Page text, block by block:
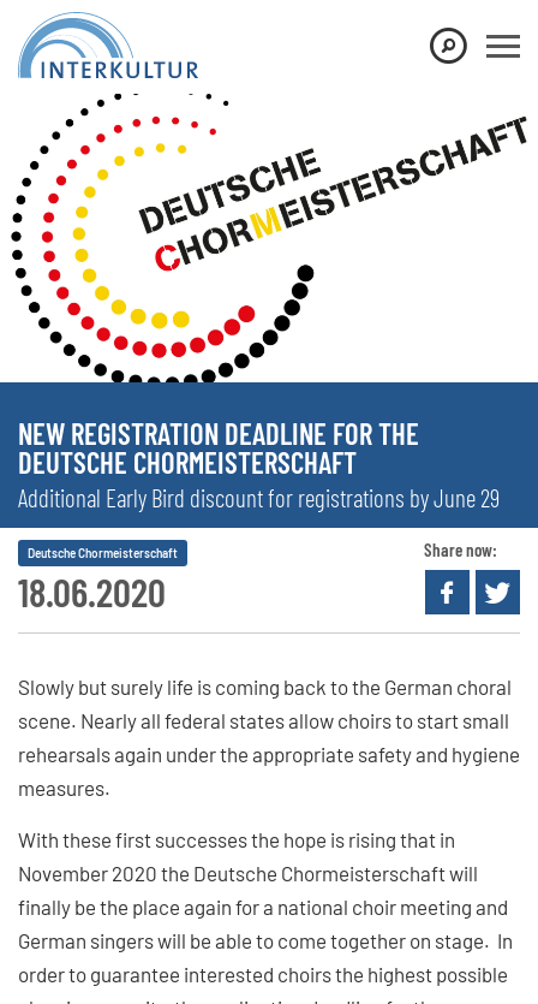
NEW REGISTRATION DEADLINE FOR THE
DEUTSCHE CHORMEISTERSCHAFT
Additional Early Bird discount for registrations by June 29
18.06.2020
Deutsche Chormeisterschaft Share now:
Slowly but surely life is coming back to the German choral
scene. Nearly all federal states allow choirs to start small
rehearsals again under the appropriate safety and hygiene
measures.
With these first successes the hope is rising that in
November 2020 the Deutsche Chormeisterschaft will
finally be the place again for a national choir meeting and
German singers will be able to come together on stage. In
order to guarantee interested choirs the highest possible